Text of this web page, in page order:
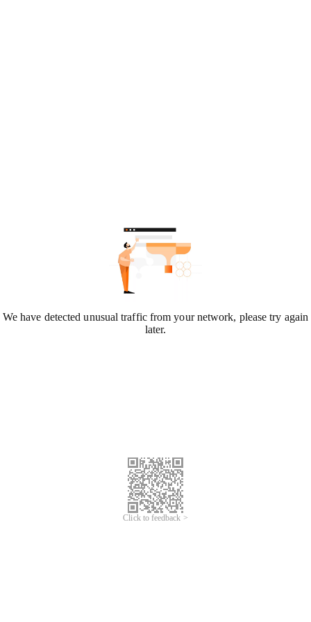
We have detected unusual traffic from your network, please try again
later.
Click to feedback >